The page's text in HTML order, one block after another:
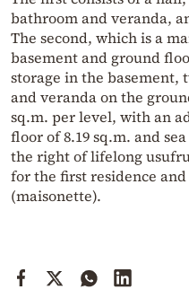
bathroom and veranda,
The second, which is a
basement and ground
storage in the basement,
and veranda on the
sq.m. per level, with an
floor of 8.19 sq.m. and
the right of lifelong
for the first residence and
(maisonette).